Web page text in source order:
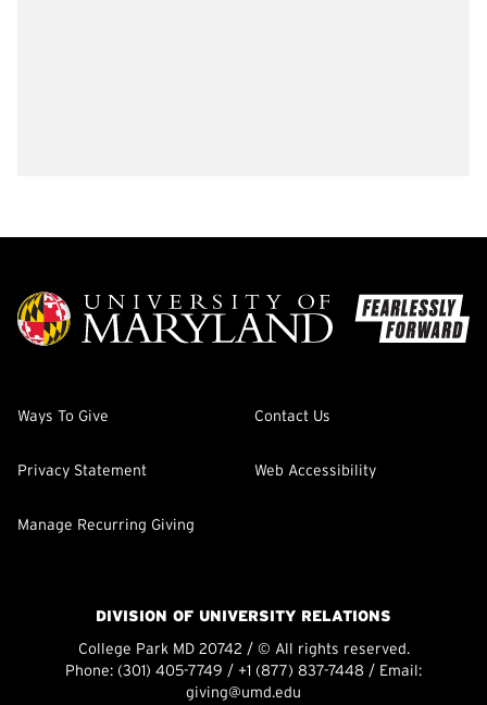
Ways To Give Contact Us
Privacy Statement Web Accessibility
Manage Recurring Giving
DIVISION OF UNIVERSITY RELATIONS
College Park MD 20742 / © All rights reserved.
Phone: (301) 405-7749 / +1 (877) 837-7448 / Email:
giving@umd.edu